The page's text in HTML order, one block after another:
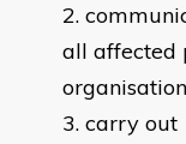
all affected
carry out